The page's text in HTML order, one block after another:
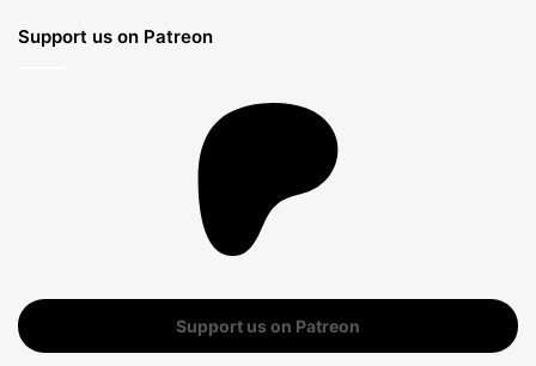
Support us on Patreon
Support us on Patreon